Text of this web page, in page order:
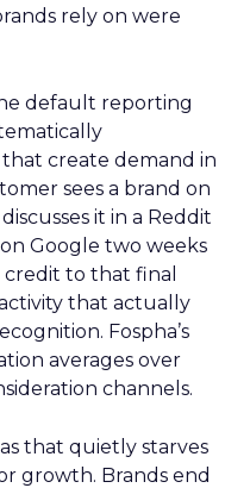
rely on were
default reporting
create demand in
sees a brand on
it in a Reddit
Google two weeks
credit to that final
that actually
Fospha’s
averages over
channels.
that quietly starves
growth. Brands end